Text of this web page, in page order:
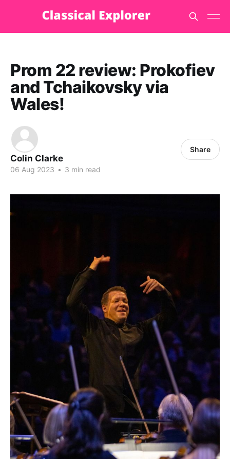
Prom 22 review: Prokofiev
and Tchaikovsky via
Wales!
Colin Clarke
06 Aug 2023 • 3 min read
Share